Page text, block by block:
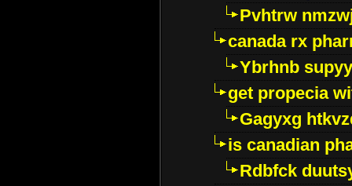
Pvhtrw
canada rx
Ybrhnb
get propecia
Gagyxg
is canadian
Rdbfck